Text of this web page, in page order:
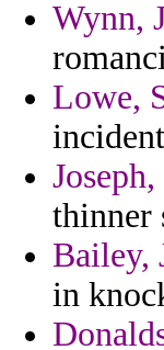
Wynn,
Lowe,
thinner
Bailey,
in